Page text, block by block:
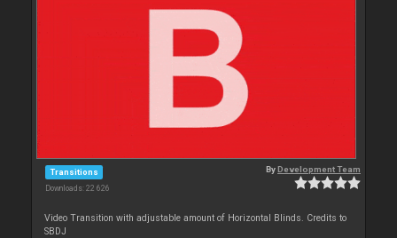
Transitions
Downloads: 22 626
ByDevelopment Team
Video Transition with adjustable amount of Horizontal Blinds. Credits to
SBDJ